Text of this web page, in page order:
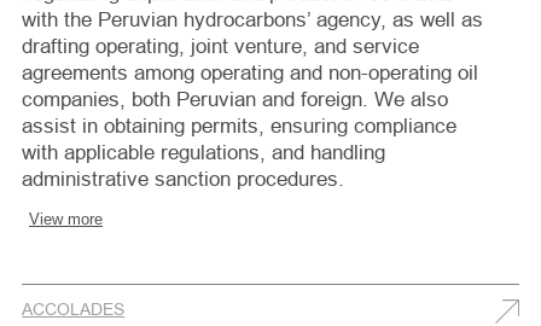
with the Peruvian hydrocarbons’ agency, as well as
drafting operating, joint venture, and service
agreements among operating and non-operating oil
companies, both Peruvian and foreign. We also
assist in obtaining permits, ensuring compliance
with applicable regulations, and handling
administrative sanction procedures.
View more
ACCOLADES